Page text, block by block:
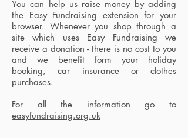
You can help us raise money by adding
the Easy Fundraising extension for your
browser. Whenever you shop through a
site which uses Easy Fundraising we
receive a donation - there is no cost to you
and we benefit form your holiday
booking, car insurance or clothes
purchases.
For all the information go to
easyfundraising.org.uk